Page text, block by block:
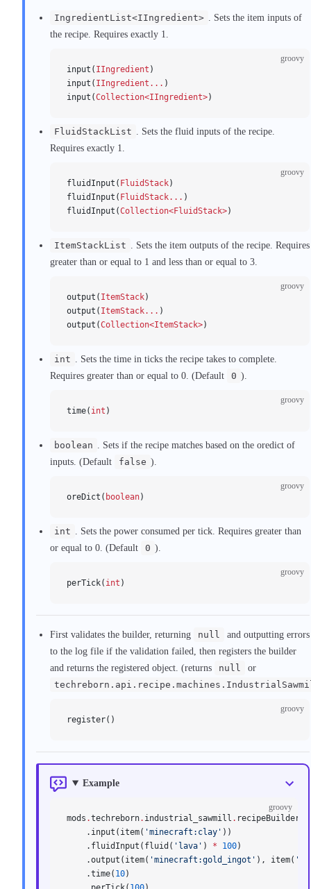
IngredientList<IIngredient>
. Sets the item inputs of
the recipe. Requires exactly 1.
groovy
input( IIngredient )
input( IIngredient... )
input(Collection<IIngredient>)
FluidStackList
. Sets the fluid inputs of the recipe.
Requires exactly 1.
groovy
fluidInput( FluidStack)
fluidInput( FluidStack... )
fluidInput(Collection<FluidStack>)
ItemStackList
. Sets the item outputs of the recipe. Requires
greater than or equal to 1 and less than or equal to 3.
groovy
output( ItemStack)
output( ItemStack... )
output(Collection<ItemStack>)
int
. Sets the time in ticks the recipe takes to complete.
Requires greater than or equal to 0. (Default
0 ).
groovy
time( int )
boolean
. Sets if the recipe matches based on the oredict of
inputs. (Default
false ).
groovy
oreDict( boolean)
int
. Sets the power consumed per tick. Requires greater than
or equal to 0. (Default
0 ).
groovy
perTick( int )
First validates the builder, returning null
and outputting errors
to the log file if the validation failed, then registers the builder
and returns the registered object. (returns
null
or
groovy
register()
Example
groovy
mods .techreborn. industrial_sawmill . recipeBuilder()
    .input(item(
'minecraft:clay' ))
    .fluidInput(fluid(
'lava' ) * 100)
    .output(item(
'minecraft:gold_ingot' ), item(
    .time(
10)